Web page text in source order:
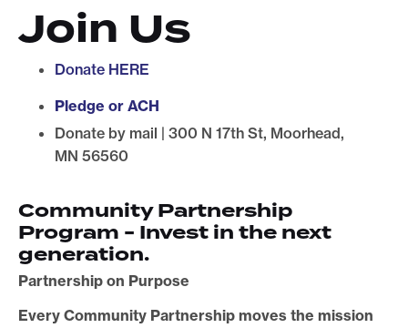
Join Us
Donate HERE
Pledge or ACH
Donate by mail | 300 N 17th St, Moorhead,
MN 56560
Community Partnership
Program - Invest in the next
generation.
Partnership on Purpose
Every Community Partnership moves the mission